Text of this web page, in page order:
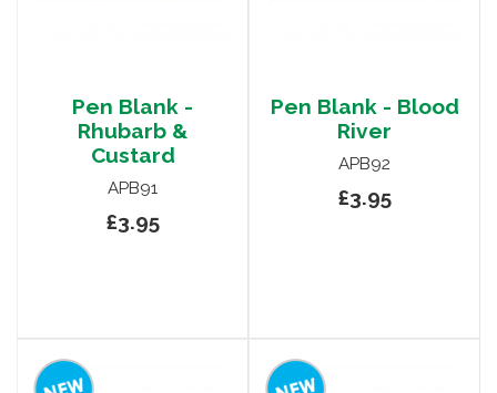
Pen Blank -
Rhubarb &
Custard
APB91
£3.95
Pen Blank - Blood
River
APB92
£3.95